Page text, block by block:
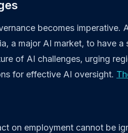
becomes imperative.
a major AI market, to have a
of AI challenges, urging
for effective AI oversight.
on employment cannot be